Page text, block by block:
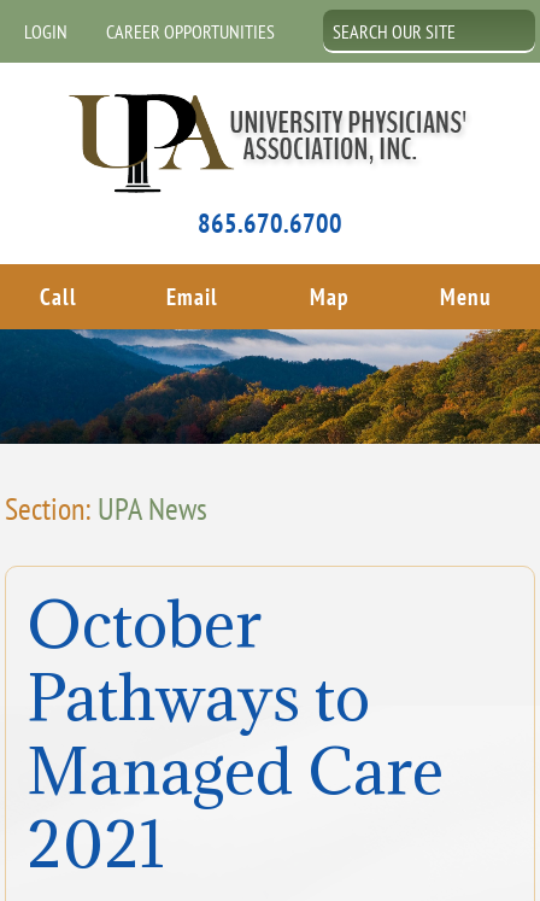
LOGIN CAREER OPPORTUNITIES
865.670.6700
Call Email Map Menu
Section: UPA News
October
Pathways to
Managed Care
2021